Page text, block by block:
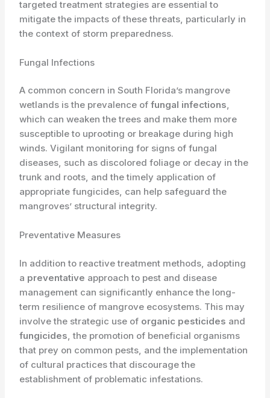
targeted treatment strategies are essential to
mitigate the impacts of these threats, particularly in
the context of storm preparedness.
Fungal Infections
A common concern in South Florida’s mangrove
wetlands is the prevalence offungal infections,
which can weaken the trees and make them more
susceptible to uprooting or breakage during high
winds. Vigilant monitoring for signs of fungal
diseases, such as discolored foliage or decay in the
trunk and roots, and the timely application of
appropriate fungicides, can help safeguard the
mangroves’ structural integrity.
Preventative Measures
In addition to reactive treatment methods, adopting
a preventative approach to pest and disease
management can significantly enhance the long-
term resilience of mangrove ecosystems. This may
involve the strategic use of organic pesticides and
fungicides, the promotion of beneficial organisms
that prey on common pests, and the implementation
of cultural practices that discourage the
establishment of problematic infestations.